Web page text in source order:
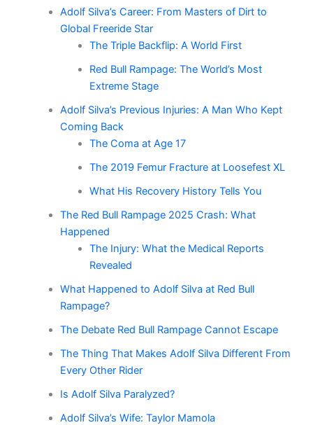
Adolf Silva’s Career: From Masters of Dirt to
Global Freeride Star
The Triple Backflip: A World First
Red Bull Rampage: The World’s Most
Extreme Stage
Adolf Silva’s Previous Injuries: A Man Who Kept
Coming Back
The Coma at Age 17
The 2019 Femur Fracture at Loosefest XL
What His Recovery History Tells You
The Red Bull Rampage 2025 Crash: What
Happened
The Injury: What the Medical Reports
Revealed
What Happened to Adolf Silva at Red Bull
Rampage?
The Debate Red Bull Rampage Cannot Escape
The Thing That Makes Adolf Silva Different From
Every Other Rider
Is Adolf Silva Paralyzed?
Adolf Silva’s Wife: Taylor Mamola